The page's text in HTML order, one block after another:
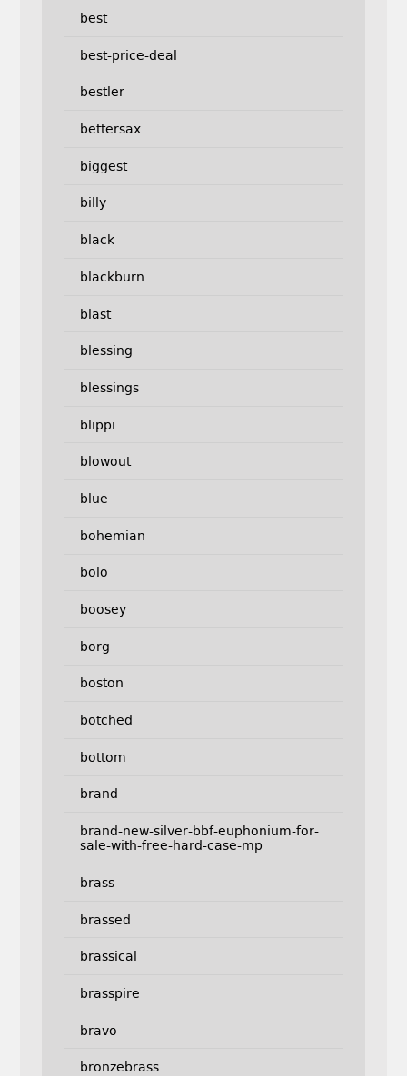
best
best-price-deal
bestler
bettersax
biggest
billy
black
blackburn
blast
blessing
blessings
blippi
blowout
blue
bohemian
bolo
boosey
borg
boston
botched
bottom
brand
brand-new-silver-bbf-euphonium-for-
sale-with-free-hard-case-mp
brass
brassed
brassical
brasspire
bravo
bronzebrass